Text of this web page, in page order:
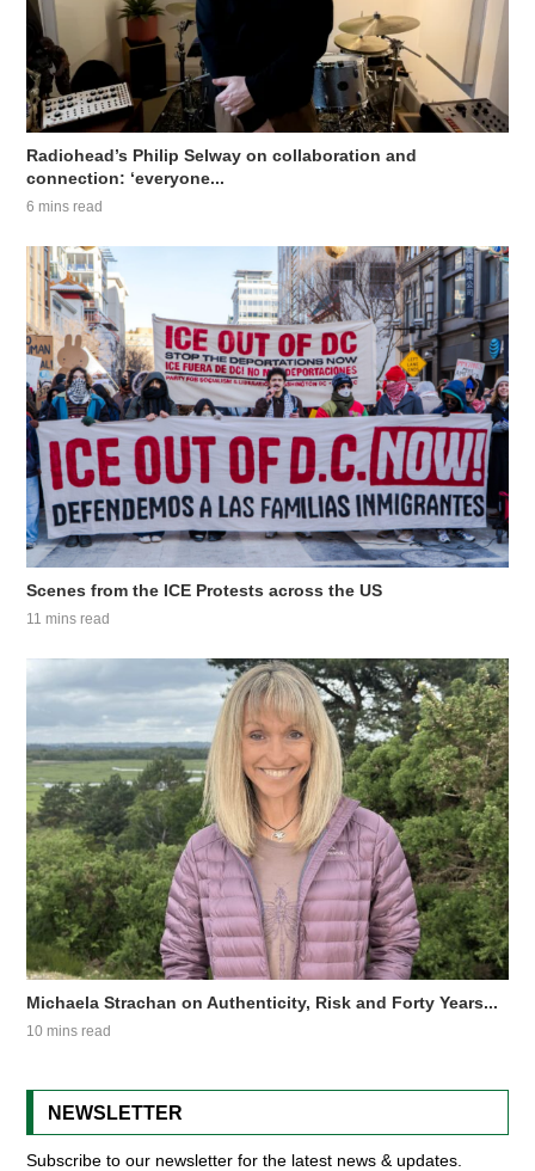
Radiohead’s Philip Selway on collaboration and
connection: ‘everyone...
6 mins read
Scenes from the ICE Protests across the US
11 mins read
Michaela Strachan on Authenticity, Risk and Forty Years...
10 mins read
NEWSLETTER
Subscribe to our newsletter for the latest news & updates.